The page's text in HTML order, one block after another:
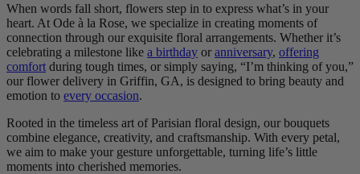
When words fall short, flowers step in to express what’s in your
heart. At Ode à la Rose, we specialize in creating moments of
connection through our exquisite floral arrangements. Whether it’s
celebrating a milestone like a birthday or anniversary, offering
comfort during tough times, or simply saying, “I’m thinking of you,”
our flower delivery in Griffin, GA, is designed to bring beauty and
emotion to every occasion.
Rooted in the timeless art of Parisian floral design, our bouquets
combine elegance, creativity, and craftsmanship. With every petal,
we aim to make your gesture unforgettable, turning life’s little
moments into cherished memories.